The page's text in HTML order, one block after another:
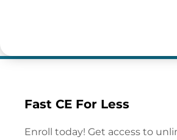
Fast CE For Less
Enroll today! Get access to